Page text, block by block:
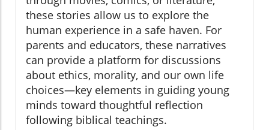
these stories allow us to explore the
human experience in a safe haven. For
parents and educators, these narratives
can provide a platform for discussions
about ethics, morality, and our own life
choices—key elements in guiding young
minds toward thoughtful reflection
following biblical teachings.